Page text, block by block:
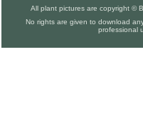
All plant pictures are copyright ©
No rights are given to download
professional